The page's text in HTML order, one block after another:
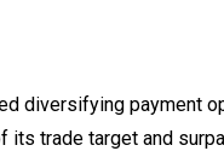
diversifying payment
trade target and